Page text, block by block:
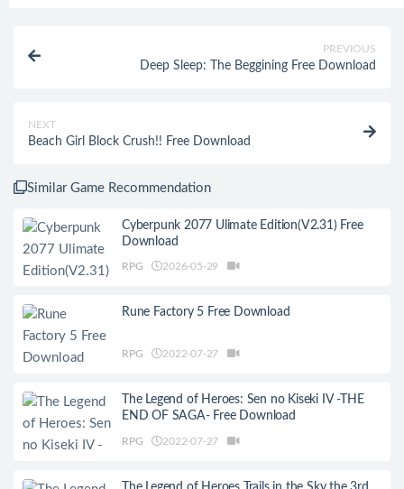
PREVIOUS
Deep Sleep: The Beggining Free Download
NEXT
Beach Girl Block Crush!! Free Download
Similar Game Recommendation
Cyberpunk 2077 Ulimate Edition(V2.31) Free
Download
RPG 2026-05-29
Rune Factory 5 Free Download
RPG 2022-07-27
The Legend of Heroes: Sen no Kiseki IV -THE
END OF SAGA- Free Download
RPG 2022-07-27